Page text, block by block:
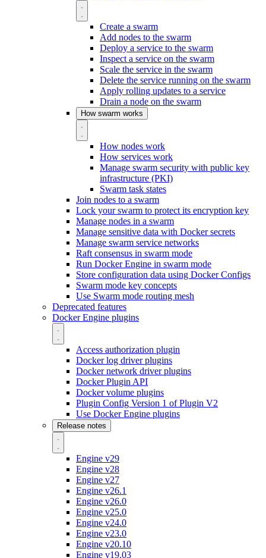
Create a swarm
Add nodes to the swarm
Deploy a service to the swarm
Inspect a service on the swarm
Scale the service in the swarm
Delete the service running on the swarm
Apply rolling updates to a service
Drain a node on the swarm
How swarm works
How nodes work
How services work
Manage swarm security with public key
infrastructure (PKI)
Swarm task states
Join nodes to a swarm
Lock your swarm to protect its encryption key
Manage nodes in a swarm
Manage sensitive data with Docker secrets
Manage swarm service networks
Raft consensus in swarm mode
Run Docker Engine in swarm mode
Store configuration data using Docker Configs
Swarm mode key concepts
Use Swarm mode routing mesh
Deprecated features
Docker Engine plugins
Access authorization plugin
Docker log driver plugins
Docker network driver plugins
Docker Plugin API
Docker volume plugins
Plugin Config Version 1 of Plugin V2
Use Docker Engine plugins
Release notes
Engine v29
Engine v28
Engine v27
Engine v26.1
Engine v26.0
Engine v25.0
Engine v24.0
Engine v23.0
Engine v20.10
Engine v19.03